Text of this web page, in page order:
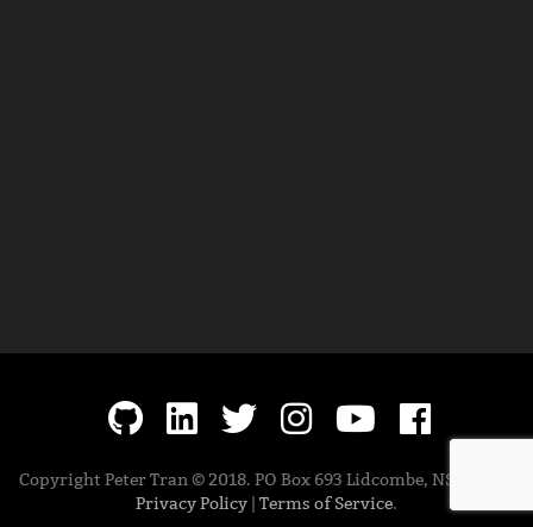
Copyright Peter Tran © 2018. PO Box 693 Lidcombe, NSW 1825.
Privacy Policy | Terms of Service.